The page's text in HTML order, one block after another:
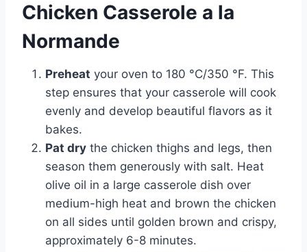
Chicken Casserole a la
Normande
Preheat your oven to 180 °C/350 °F. This
step ensures that your casserole will cook
evenly and develop beautiful flavors as it
bakes.
Pat dry the chicken thighs and legs, then
season them generously with salt. Heat
olive oil in a large casserole dish over
medium-high heat and brown the chicken
on all sides until golden brown and crispy,
approximately 6-8 minutes.